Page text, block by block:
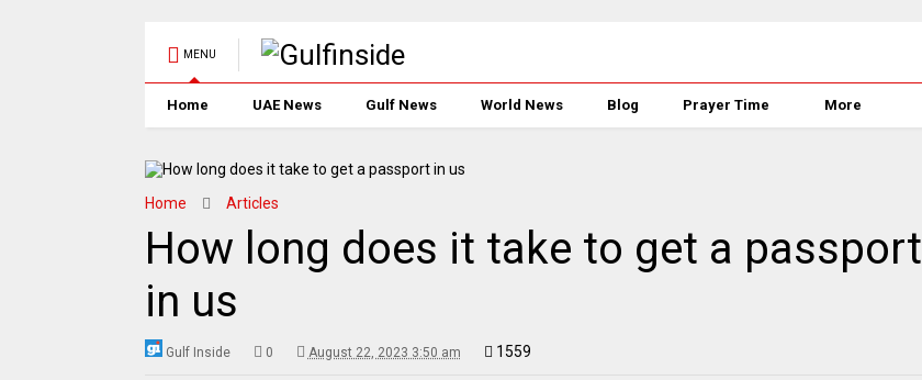
MENU
Home UAE News Gulf News World News Blog Prayer Time More
Home Articles
How long does it take to get a passport
in us
Gulf Inside 0 August 22, 2023 3:50 am 1559